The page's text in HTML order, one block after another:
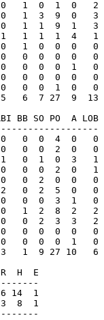
0   1  0  1  0   2
1  3  9  0   3
1  1  9  1   3
1   1  1  1  4   1
1  0  0  0   0
0  0  0  0   0
0   0  0  0  1   0
0   0  0  0  0   0
0  0  1  0   0
6  7 27  9  13
SO PO  A LOB
0  0  4  0   0
0  0  2  0   0
0  1  0  3   1
0  0  2  0   1
0  2  0  0   0
0  2  5  0   0
0  0  3  1   0
0   1  2  8  2   2
0  2  3  3   2
0  0  0  0   0
0  0  0  1   0
1  9 27 10   6
H  E
14  1
3  8  1